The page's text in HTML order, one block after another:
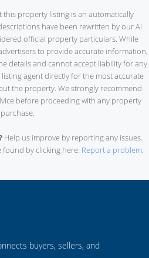
this property listing is an automatically
have been rewritten by our AI
official property particulars. While
to provide accurate information,
details and cannot accept liability for any
agent directly for the most accurate
the property. We strongly recommend
before proceeding with any property
purchase.
Help us improve by reporting any issues.
found by clicking here: Report a problem.
buyers, sellers, and